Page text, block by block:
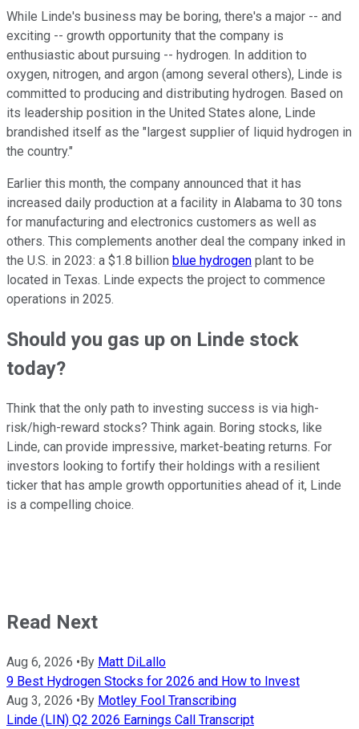
While Linde's business may be boring, there's a major -- and
exciting -- growth opportunity that the company is
enthusiastic about pursuing -- hydrogen. In addition to
oxygen, nitrogen, and argon (among several others), Linde is
committed to producing and distributing hydrogen. Based on
its leadership position in the United States alone, Linde
brandished itself as the "largest supplier of liquid hydrogen in
the country."
Earlier this month, the company announced that it has
increased daily production at a facility in Alabama to 30 tons
for manufacturing and electronics customers as well as
others. This complements another deal the company inked in
the U.S. in 2023: a $1.8 billion blue hydrogen plant to be
located in Texas. Linde expects the project to commence
operations in 2025.
Should you gas up on Linde stock
today?
Think that the only path to investing success is via high-
risk/high-reward stocks? Think again. Boring stocks, like
Linde, can provide impressive, market-beating returns. For
investors looking to fortify their holdings with a resilient
ticker that has ample growth opportunities ahead of it, Linde
is a compelling choice.
Read Next
Aug 6, 2026 •By Matt DiLallo
9 Best Hydrogen Stocks for 2026 and How to Invest
Aug 3, 2026 •By Motley Fool Transcribing
Linde (LIN) Q2 2026 Earnings Call Transcript